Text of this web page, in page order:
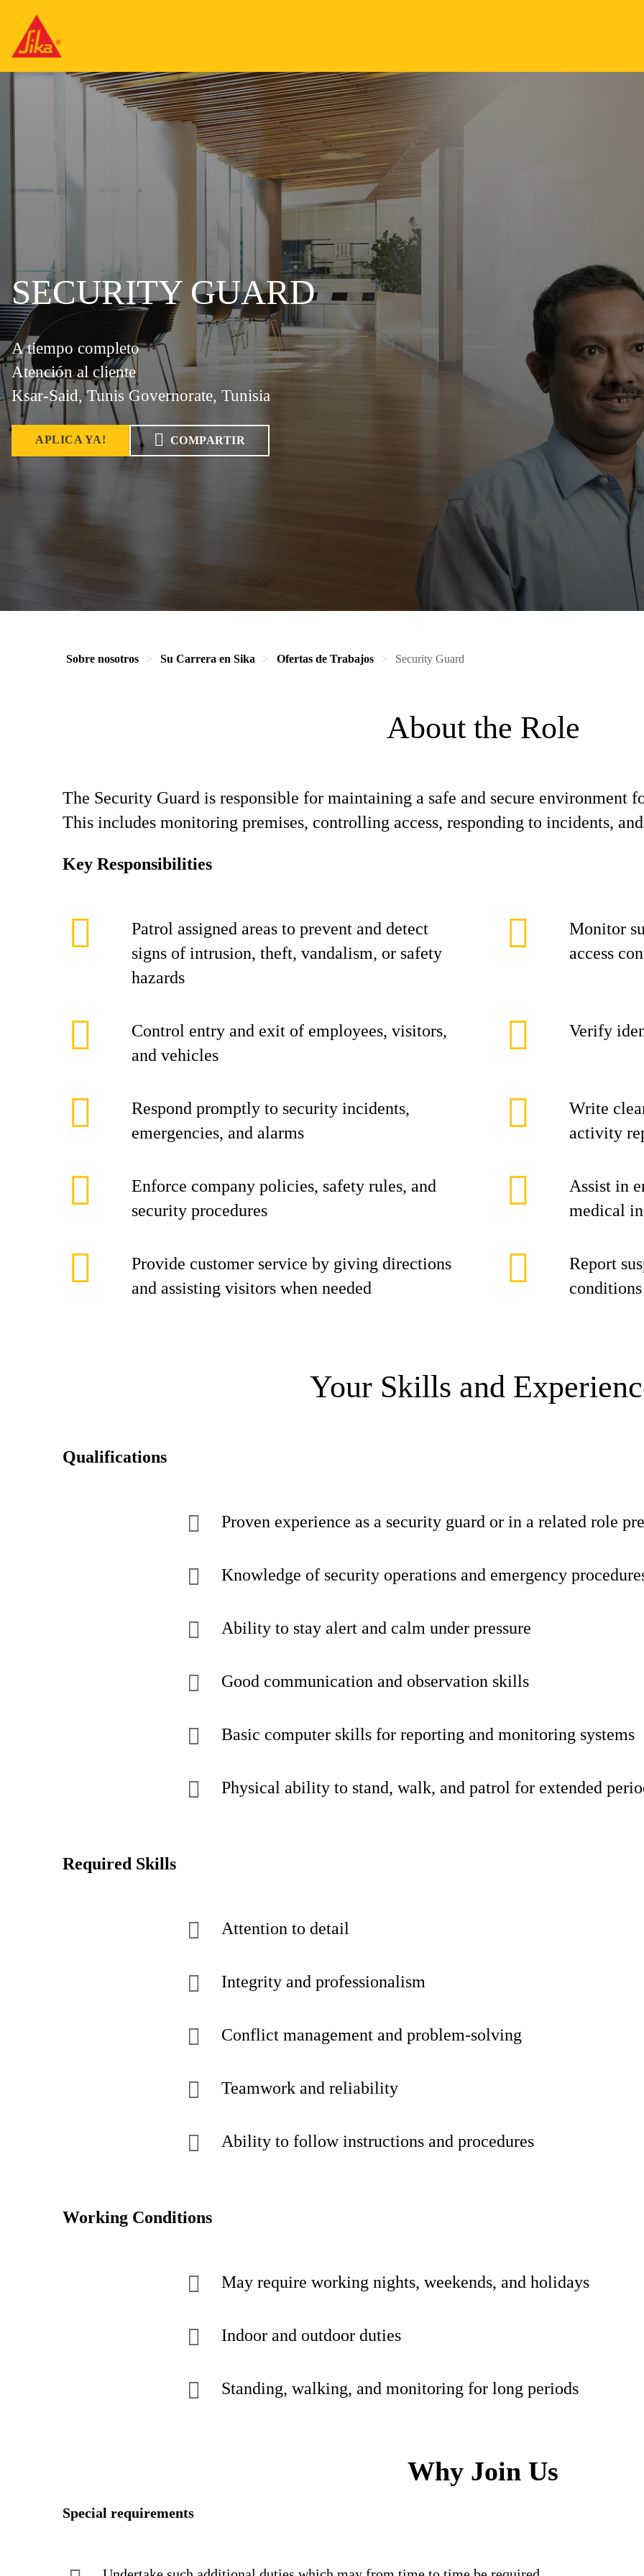
SECURITY GUARD
A tiempo completo
Atención al cliente
Ksar-Said, Tunis Governorate, Tunisia
APLICA YA! COMPARTIR
Sobre nosotros Su Carrera en Sika Ofertas de Trabajos Security Guard
About the Role
The Security Guard is responsible for maintaining a safe and secure environment
This includes monitoring premises, controlling access, responding to incidents,
Key Responsibilities
Patrol assigned areas to prevent and detect
signs of intrusion, theft, vandalism, or safety
hazards
Monitor
access
Control entry and exit of employees, visitors,
and vehicles
Verify
Respond promptly to security incidents,
emergencies, and alarms
Write
activity
Enforce company policies, safety rules, and
security procedures
Assist in
medical
Provide customer service by giving directions
and assisting visitors when needed
Report
Your Skills and
Qualifications
Proven experience as a security guard or in a related role
Knowledge of security operations and emergency
Ability to stay alert and calm under pressure
Good communication and observation skills
Basic computer skills for reporting and monitoring systems
Physical ability to stand, walk, and patrol for extended
Required Skills
Attention to detail
Integrity and professionalism
Conflict management and problem-solving
Teamwork and reliability
Ability to follow instructions and procedures
Working Conditions
May require working nights, weekends, and holidays
Indoor and outdoor duties
Standing, walking, and monitoring for long periods
Why Join Us
Special requirements